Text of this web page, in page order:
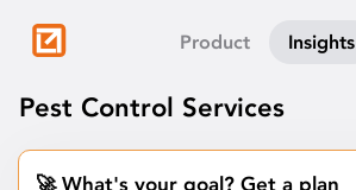
Product Insights
Pest Control Services
🚀 What's your goal? Get a plan